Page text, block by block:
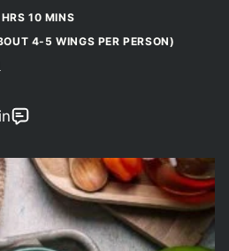
HOURS
HRS 10MINUTES
MINS
4-5 WINGS PER PERSON)